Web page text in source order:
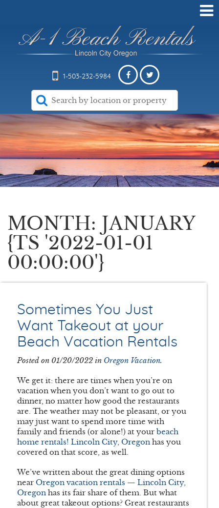
1-503-232-5984
MONTH: JANUARY
{TS '2022-01-01
00:00:00'}
Sometimes You Just
Want Takeout at your
Beach Vacation Rentals
Posted on 01/20/2022 in Oregon Vacation.
We get it: there are times when you’re on
vacation when you don’t want to go out to
dinner, no matter how good the restaurants
are. The weather may not be pleasant, or you
may just want to spend more time with
family and friends (or alone!) at your beach
home rentals! Lincoln City, Oregon has you
covered on that score, as well.
We’ve written about the great dining options
near Oregon vacation rentals — Lincoln City,
Oregon has its fair share of them. But what
about great takeout options? Great restaurants